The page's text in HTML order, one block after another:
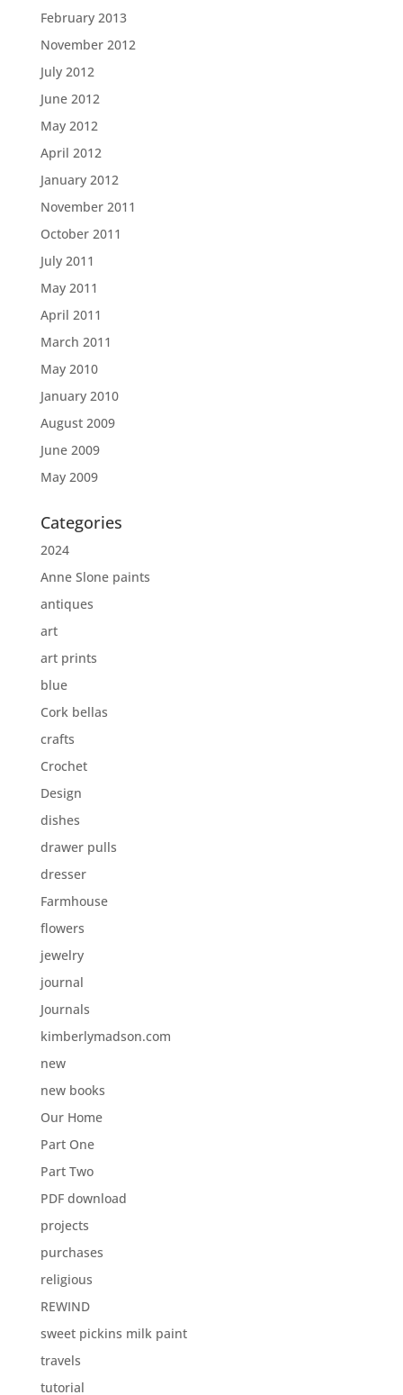
February 2013
November 2012
July 2012
June 2012
May 2012
April 2012
January 2012
November 2011
October 2011
July 2011
May 2011
April 2011
March 2011
May 2010
January 2010
August 2009
June 2009
May 2009
Categories
2024
Anne Slone paints
antiques
art
art prints
blue
Cork bellas
crafts
Crochet
Design
dishes
drawer pulls
dresser
Farmhouse
flowers
jewelry
journal
Journals
kimberlymadson.com
new
new books
Our Home
Part One
Part Two
PDF download
projects
purchases
religious
REWIND
sweet pickins milk paint
travels
tutorial